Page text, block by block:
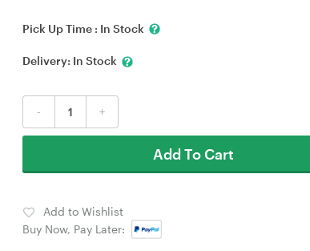
Pick Up Time : In Stock
Delivery: In Stock
- +
Add To Cart
Add to Wishlist
Buy Now, Pay Later: